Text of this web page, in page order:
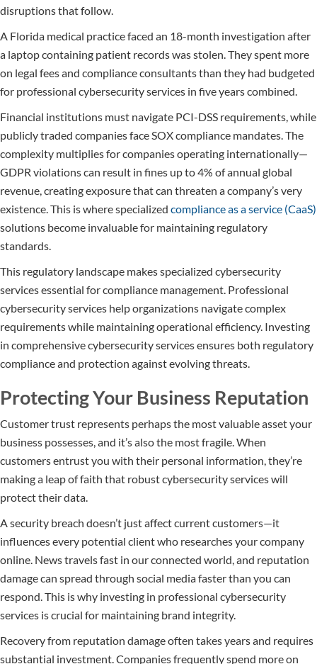
disruptions that follow.
A Florida medical practice faced an 18-month investigation after
a laptop containing patient records was stolen. They spent more
on legal fees and compliance consultants than they had budgeted
for professional cybersecurity services in five years combined.
Financial institutions must navigate PCI-DSS requirements, while
publicly traded companies face SOX compliance mandates. The
complexity multiplies for companies operating internationally—
GDPR violations can result in fines up to 4% of annual global
revenue, creating exposure that can threaten a company’s very
existence. This is where specialized compliance as a service (CaaS)
solutions become invaluable for maintaining regulatory
standards.
This regulatory landscape makes specialized cybersecurity
services essential for compliance management. Professional
cybersecurity services help organizations navigate complex
requirements while maintaining operational efficiency. Investing
in comprehensive cybersecurity services ensures both regulatory
compliance and protection against evolving threats.
Protecting Your Business Reputation
Customer trust represents perhaps the most valuable asset your
business possesses, and it’s also the most fragile. When
customers entrust you with their personal information, they’re
making a leap of faith that robust cybersecurity services will
protect their data.
A security breach doesn’t just affect current customers—it
influences every potential client who researches your company
online. News travels fast in our connected world, and reputation
damage can spread through social media faster than you can
respond. This is why investing in professional cybersecurity
services is crucial for maintaining brand integrity.
Recovery from reputation damage often takes years and requires
substantial investment. Companies frequently spend more on